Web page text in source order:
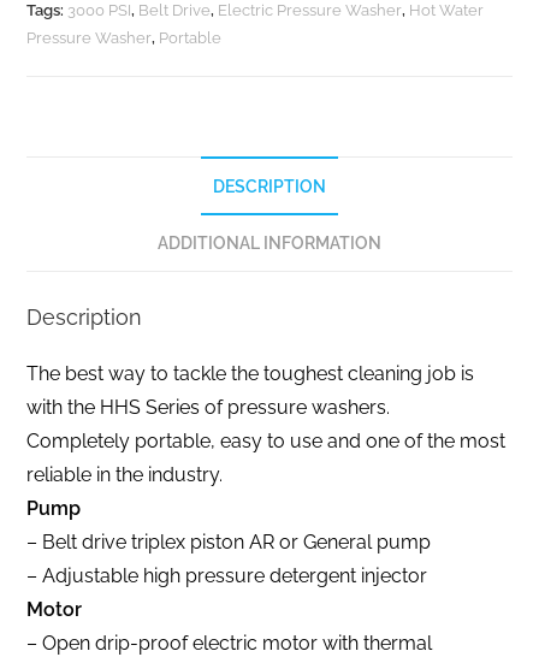
Tags: 3000 PSI, Belt Drive, Electric Pressure Washer, Hot Water
Pressure Washer, Portable
DESCRIPTION
ADDITIONAL INFORMATION
Description
The best way to tackle the toughest cleaning job is
with the HHS Series of pressure washers.
Completely portable, easy to use and one of the most
reliable in the industry.
Pump
– Belt drive triplex piston AR or General pump
– Adjustable high pressure detergent injector
Motor
– Open drip-proof electric motor with thermal